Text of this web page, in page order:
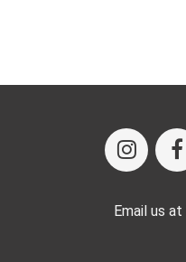
Email us at